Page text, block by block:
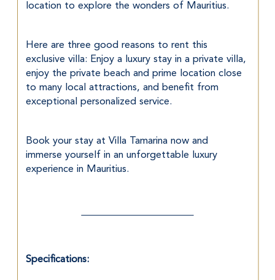
location to explore the wonders of Mauritius.
Here are three good reasons to rent this
exclusive villa: Enjoy a luxury stay in a private villa,
enjoy the private beach and prime location close
to many local attractions, and benefit from
exceptional personalized service.
Book your stay at Villa Tamarina now and
immerse yourself in an unforgettable luxury
experience in Mauritius.
Specifications: